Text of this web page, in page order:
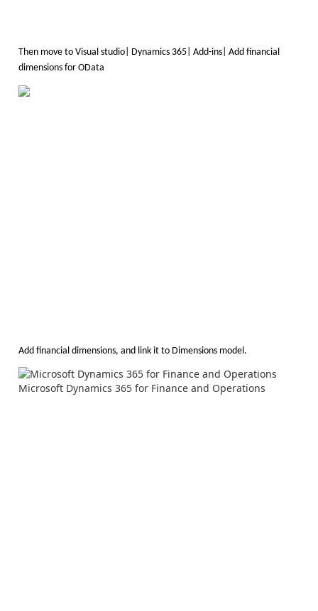
Then move to Visual studio| Dynamics 365| Add-ins| Add financial
dimensions for OData
Add financial dimensions, and link it to Dimensions model.
Microsoft Dynamics 365 for Finance and Operations